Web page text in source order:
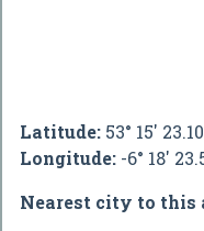
Latitude: 53° 15'
Longitude: -6° 18'
Nearest city to this